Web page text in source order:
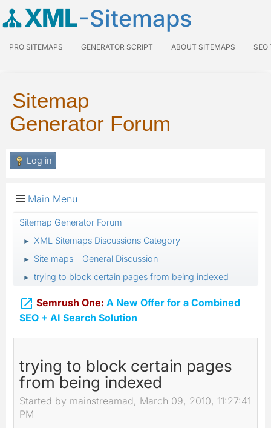
XML-Sitemaps
PRO SITEMAPS GENERATOR SCRIPT ABOUT SITEMAPS SEO
Sitemap
Generator Forum
Log in
Main Menu
Sitemap Generator Forum
► XML Sitemaps Discussions Category
► Site maps - General Discussion
► trying to block certain pages from being indexed
 Semrush One: A New Offer for a Combined
SEO + AI Search Solution
trying to block certain pages
from being indexed
Started by mainstreamad, March 09, 2010, 11:27:41
PM